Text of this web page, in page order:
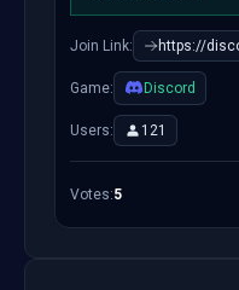
Join Link: https://
Game: Discord
Users: 121
Votes:5